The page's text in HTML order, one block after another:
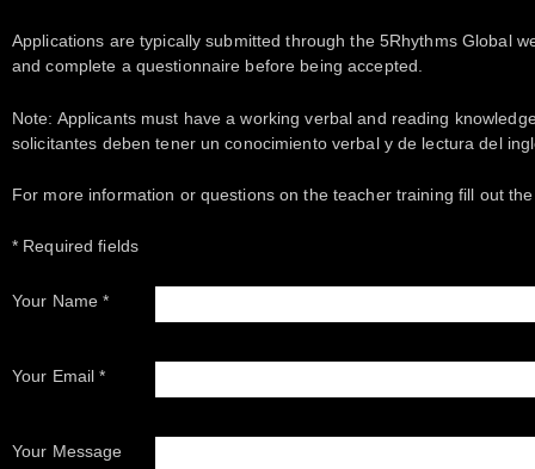
Applications are typically submitted through the 5Rhythms Global
and complete a questionnaire before being accepted.
Note: Applicants must have a working verbal and reading
solicitantes deben tener un conocimiento verbal y de lectura del
For more information or questions on the teacher training fill out
* Required fields
Your Name *
Your Email *
Your Message